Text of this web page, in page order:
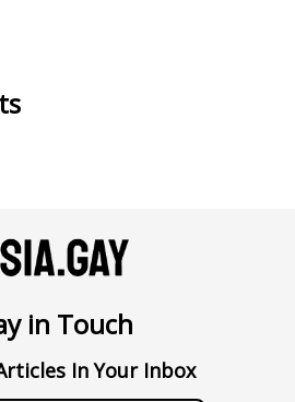
in Touch
In Your Inbox